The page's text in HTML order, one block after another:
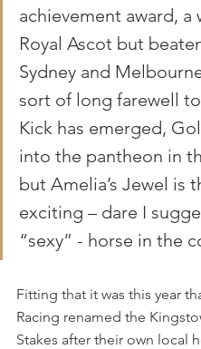
achievement award, a
Royal Ascot but
Sydney and
sort of long farewell
Kick has emerged,
into the pantheon in
but Amelia’s Jewel is
exciting – dare I
“sexy” - horse in the
Fitting that it was this year
Racing renamed the
Stakes after their own local